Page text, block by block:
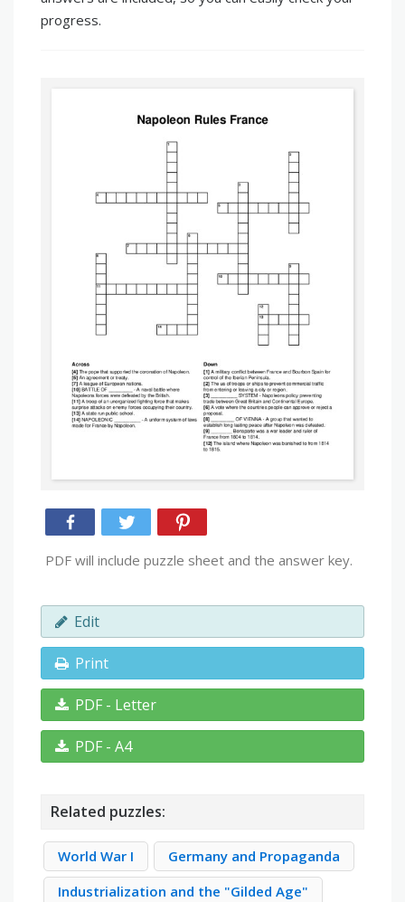
progress.
PDF will include puzzle sheet and the answer key.
Edit
Print
PDF - Letter
PDF - A4
Related puzzles:
World War I
Germany and Propaganda
Industrialization and the "Gilded Age"